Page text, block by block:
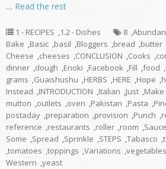
… Read the rest
1 - RECIPES ,1.2 - Dishes 8 ,
Bake ,Basic ,basil ,Bloggers ,bread ,butter
Cheese ,cheeses ,CONCLUSION ,Cooks ,
dinner ,dough ,Enoki ,Facebook ,Fill ,food ,
grams ,Guaishushu ,HERBS ,HERE ,Hope ,
Instead ,INTRODUCTION ,Italian ,Just ,Make
mutton ,outlets ,oven ,Pakistan ,Pasta ,
postaday ,preparation ,provision ,Punch ,
reference ,restaurants ,roller ,room ,Sauce
Some ,Spread ,Sprinkle ,STEPS ,Tabasco ,
,tomatoes ,toppings ,Variations ,vegetables
Western ,yeast